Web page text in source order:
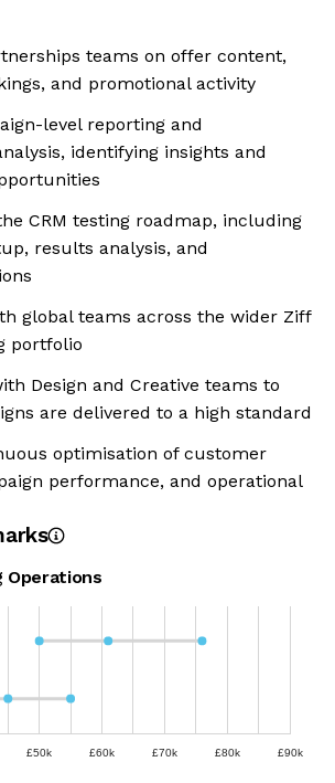
teams on offer content,
and promotional activity
level reporting and
identifying insights and
CRM testing roadmap, including
results analysis, and
global teams across the wider Ziff
portfolio
Design and Creative teams to
are delivered to a high standard
optimisation of customer
performance, and operational
Operations
£50k £60k £70k £80k £90k